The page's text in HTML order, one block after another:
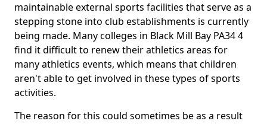
maintainable external sports facilities that serve as a
stepping stone into club establishments is currently
being made. Many colleges in Black Mill Bay PA34 4
find it difficult to renew their athletics areas for
many athletics events, which means that children
aren't able to get involved in these types of sports
activities.
The reason for this could sometimes be as a result